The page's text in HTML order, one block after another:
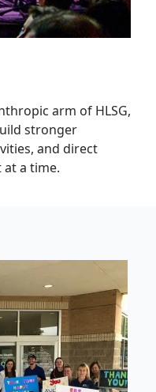
arm of HLSG,
stronger
and direct
a time.